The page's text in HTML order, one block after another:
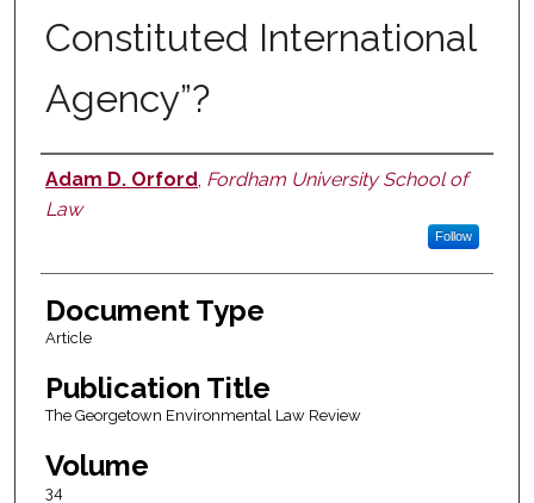
Constituted International
Agency”?
Authors
Adam D. Orford Fordham University School of
Law
Follow
Document Type
Article
Publication Title
The Georgetown Environmental Law Review
Volume
34